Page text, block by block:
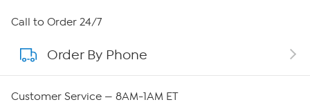
About HSN
About QVC Group
Call to Order 24/7
Order By Phone
Customer Service — 8AM-1AM ET